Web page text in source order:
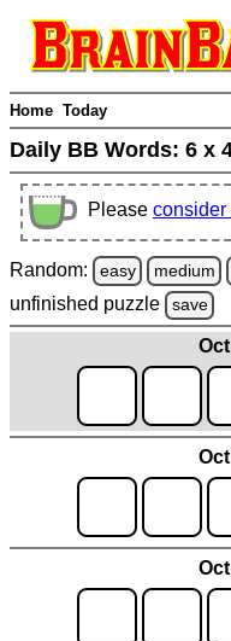
Home Today
Daily BB Words: 6 x
Please consider
Random: easy medium
unfinished puzzle save